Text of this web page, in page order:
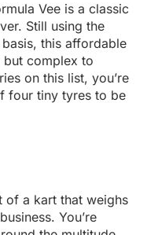
Vee is a classic
Still using the
this affordable
but complex to
on this list, you’re
four tiny tyres to be
of a kart that weighs
You’re